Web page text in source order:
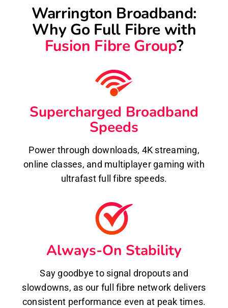
Warrington Broadband:
Why Go Full Fibre with
Fusion Fibre Group?
Supercharged Broadband
Speeds
Power through downloads, 4K streaming,
online classes, and multiplayer gaming with
ultrafast full fibre speeds.
Always-On Stability
Say goodbye to signal dropouts and
slowdowns, as our full fibre network delivers
consistent performance even at peak times.